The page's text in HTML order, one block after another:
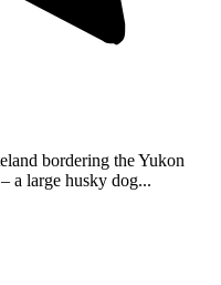
bordering the Yukon
a large husky dog...